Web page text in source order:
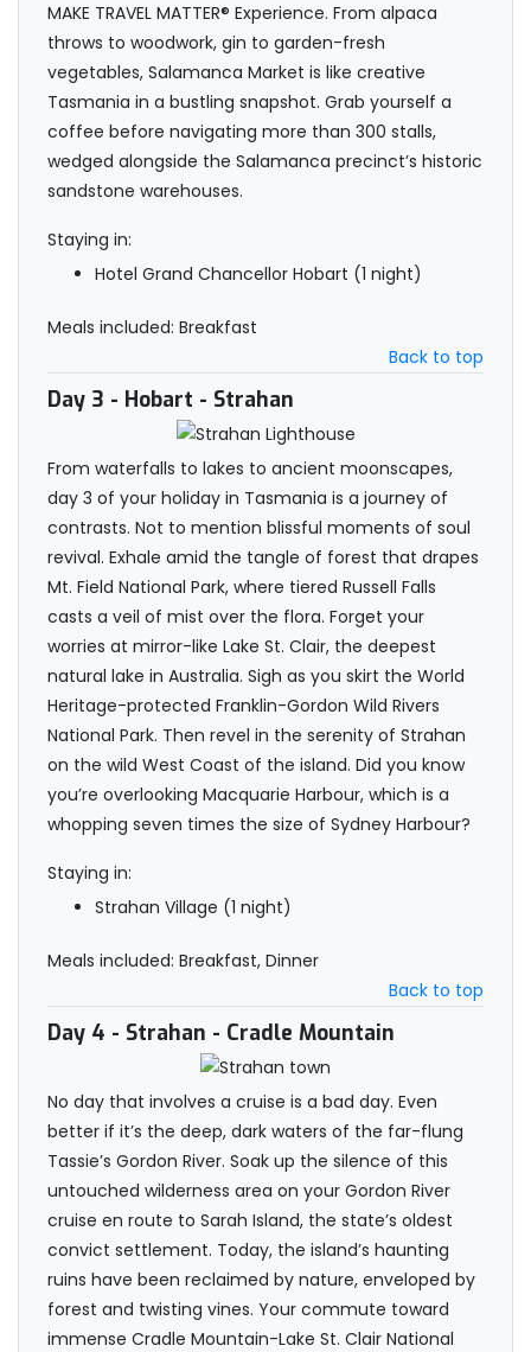
MAKE TRAVEL MATTER® Experience. From alpaca
throws to woodwork, gin to garden-fresh
vegetables, Salamanca Market is like creative
Tasmania in a bustling snapshot. Grab yourself a
coffee before navigating more than 300 stalls,
wedged alongside the Salamanca precinct’s historic
sandstone warehouses.
Staying in:
Hotel Grand Chancellor Hobart (1 night)
Meals included: Breakfast
Back to top
Day 3 - Hobart - Strahan
From waterfalls to lakes to ancient moonscapes,
day 3 of your holiday in Tasmania is a journey of
contrasts. Not to mention blissful moments of soul
revival. Exhale amid the tangle of forest that drapes
Mt. Field National Park, where tiered Russell Falls
casts a veil of mist over the flora. Forget your
worries at mirror-like Lake St. Clair, the deepest
natural lake in Australia. Sigh as you skirt the World
Heritage-protected Franklin-Gordon Wild Rivers
National Park. Then revel in the serenity of Strahan
on the wild West Coast of the island. Did you know
you’re overlooking Macquarie Harbour, which is a
whopping seven times the size of Sydney Harbour?
Staying in:
Strahan Village (1 night)
Meals included: Breakfast, Dinner
Back to top
Day 4 - Strahan - Cradle Mountain
No day that involves a cruise is a bad day. Even
better if it’s the deep, dark waters of the far-flung
Tassie’s Gordon River. Soak up the silence of this
untouched wilderness area on your Gordon River
cruise en route to Sarah Island, the state’s oldest
convict settlement. Today, the island’s haunting
ruins have been reclaimed by nature, enveloped by
forest and twisting vines. Your commute toward
immense Cradle Mountain-Lake St. Clair National